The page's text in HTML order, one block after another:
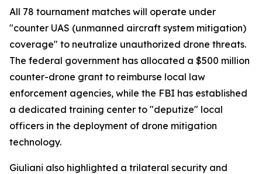
All 78 tournament matches will operate under
"counter UAS (unmanned aircraft system mitigation)
coverage" to neutralize unauthorized drone threats.
The federal government has allocated a $500 million
counter-drone grant to reimburse local law
enforcement agencies, while the FBI has established
a dedicated training center to "deputize" local
officers in the deployment of drone mitigation
technology.
Giuliani also highlighted a trilateral security and